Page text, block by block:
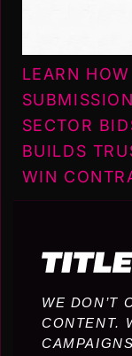
LEARN
SECTOR
BUILDS
WIN
WE DON’T
CONTENT.